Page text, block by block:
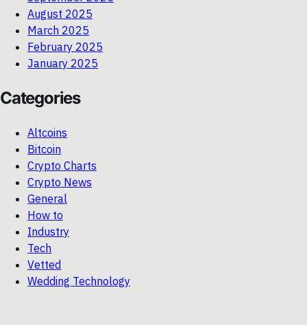
August 2025
March 2025
February 2025
January 2025
Categories
Altcoins
Bitcoin
Crypto Charts
Crypto News
General
How to
Industry
Tech
Vetted
Wedding Technology